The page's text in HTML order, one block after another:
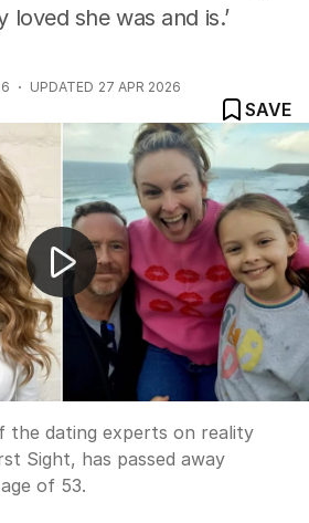
she was and is.’
UPDATED 27 APR 2026
SAVE
Mel Schilling dies from cancer
the dating experts on reality
Sight, has passed away
of 53.